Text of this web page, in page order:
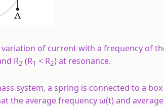
of current with a frequency of
R2 (R1 < R2) at resonance.
system, a spring is connected to a
the average frequency ω(t) and